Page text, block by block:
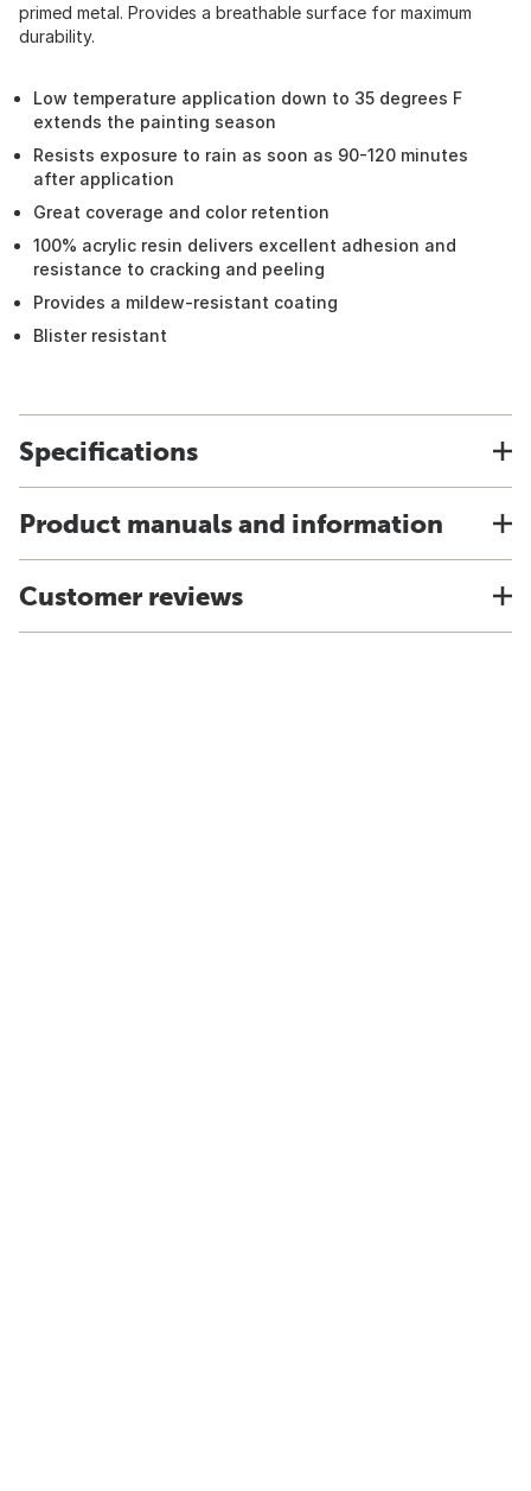
primed metal. Provides a breathable surface for maximum
durability.
Low temperature application down to 35 degrees F
extends the painting season
Resists exposure to rain as soon as 90-120 minutes
after application
Great coverage and color retention
100% acrylic resin delivers excellent adhesion and
resistance to cracking and peeling
Provides a mildew-resistant coating
Blister resistant
Specifications
Product manuals and information
Customer reviews